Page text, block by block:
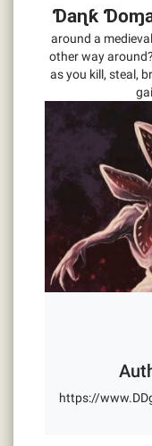
Ɗaɳƙ
around a
other way
as you kill, steal,
https://